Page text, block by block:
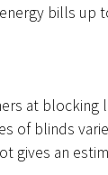
bills up
at blocking
of blinds
gives an